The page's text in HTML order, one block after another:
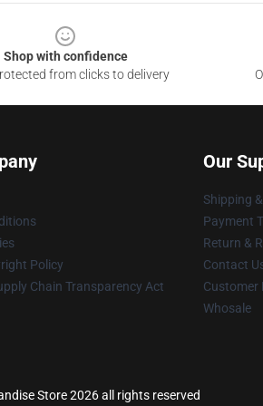
Shop with confidence
from clicks to delivery
Policy
Chain Transparency Act
Our
Shipping
Payment
Return &
Contact
Customer
Whosale
Store 2026 all rights reserved